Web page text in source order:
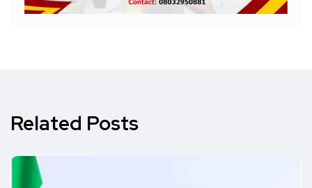
Related Posts